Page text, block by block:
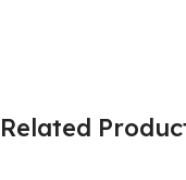
Related